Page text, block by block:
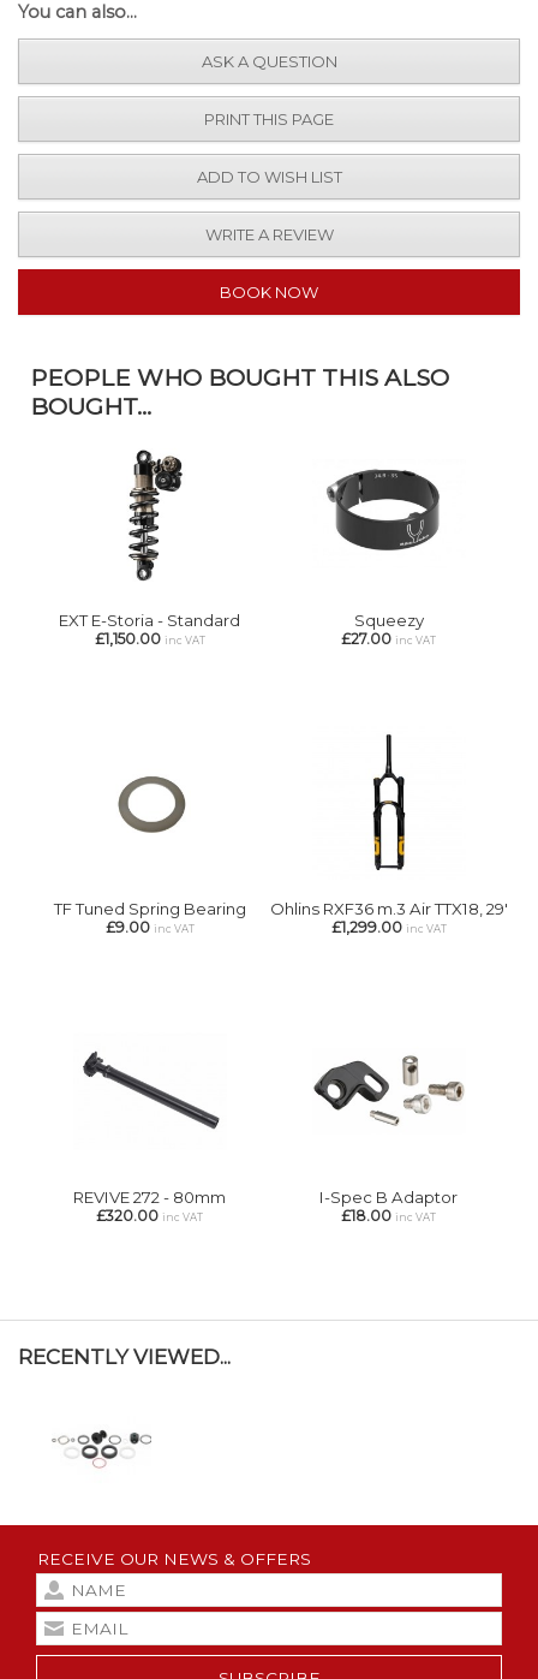
You can also...
ASK A QUESTION
PRINT THIS PAGE
ADD TO WISH LIST
WRITE A REVIEW
BOOK NOW
PEOPLE WHO BOUGHT THIS ALSO
BOUGHT...
EXT E-Storia - Standard
£1,150.00 inc VAT
Squeezy
£27.00 inc VAT
TF Tuned Spring Bearing
£9.00 inc VAT
Ohlins RXF36 m.3 Air TTX18, 29'
£1,299.00 inc VAT
REVIVE 272 - 80mm
£320.00 inc VAT
I-Spec B Adaptor
£18.00 inc VAT
RECENTLY VIEWED...
RECEIVE OUR NEWS & OFFERS